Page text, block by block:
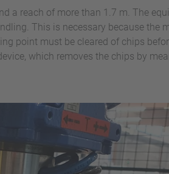
a reach of more than 1.7 m. The
This is necessary because the
point must be cleared of chips
which removes the chips by